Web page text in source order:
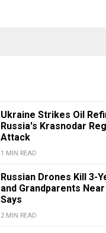
Ukraine Strikes Oil
Russia's Krasnodar
Attack
1 MIN READ
Russian Drones Kill 3-
and Grandparents
Says
2 MIN READ